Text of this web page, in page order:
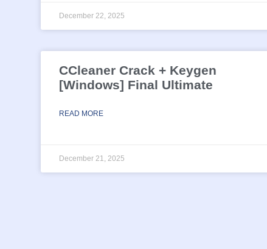
December 22, 2025
CCleaner Crack + Keygen
[Windows] Final Ultimate
READ MORE
December 21, 2025